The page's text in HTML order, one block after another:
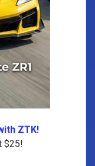
ZTK!
$25!